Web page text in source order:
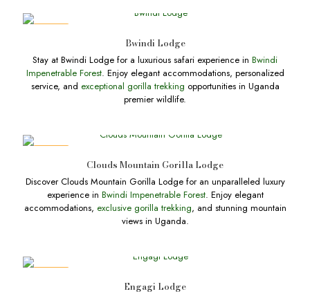
Bwindi Lodge
Stay at Bwindi Lodge for a luxurious safari experience in Bwindi
Impenetrable Forest. Enjoy elegant accommodations, personalized
service, and exceptional gorilla trekking opportunities in Uganda
premier wildlife.
Clouds Mountain Gorilla Lodge
Discover Clouds Mountain Gorilla Lodge for an unparalleled luxury
experience in Bwindi Impenetrable Forest. Enjoy elegant
accommodations, exclusive gorilla trekking, and stunning mountain
views in Uganda.
Engagi Lodge